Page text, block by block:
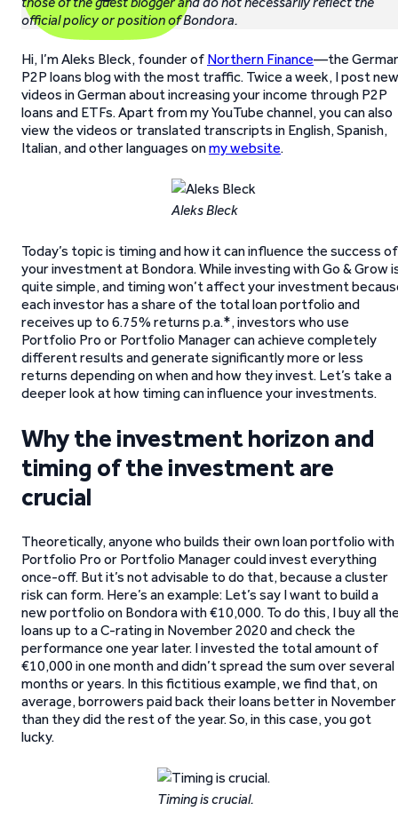
official policy or position of Bondora.
Hi, I’m Aleks Bleck, founder of Northern Finance—the
P2P loans blog with the most traffic. Twice a week, I post new
videos in German about increasing your income through P2P
loans and ETFs. Apart from my YouTube channel, you can also
view the videos or translated transcripts in English, Spanish,
Italian, and other languages onmy website.
Aleks Bleck
Today’s topic is timing and how it can influence the success of
your investment at Bondora. While investing with Go & Grow
quite simple, and timing won’t affect your investment
each investor has a share of the total loan portfolio and
receives up to 6.75% returns p.a.*, investors who use
Portfolio Pro or Portfolio Manager can achieve completely
different results and generate significantly more or less
returns depending on when and how they invest. Let’s take a
deeper look at how timing can influence your investments.
Why the investment horizon and
timing of the investment are
crucial
Theoretically, anyone who builds their own loan portfolio with
Portfolio Pro or Portfolio Manager could invest everything
once-off. But it’s not advisable to do that, because a cluster
risk can form. Here’s an example: Let’s say I want to build a
new portfolio on Bondora with €10,000. To do this, I buy all
loans up to a C-rating in November 2020 and check the
performance one year later. I invested the total amount of
€10,000 in one month and didn’t spread the sum over several
months or years. In this fictitious example, we find that, on
average, borrowers paid back their loans better in November
than they did the rest of the year. So, in this case, you got
lucky.
Timing is crucial.